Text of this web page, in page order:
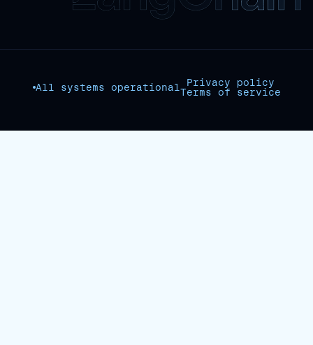
All systems operational
Privacy policy
Terms of service